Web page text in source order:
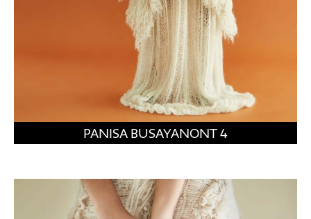
PANISA BUSAYANONT 4